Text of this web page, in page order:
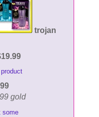
trojan
gold
some